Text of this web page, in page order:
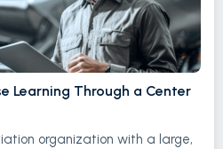
Learning Through a Center
organization with a large,